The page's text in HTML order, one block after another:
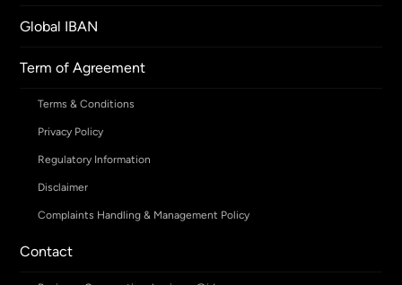
Global IBAN
Term of Agreement
Terms & Conditions
Privacy Policy
Regulatory Information
Disclaimer
Complaints Handling & Management Policy
Contact